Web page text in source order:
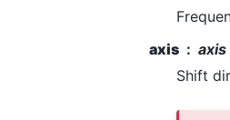
axis
Shift